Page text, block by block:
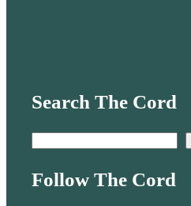
Search The Cord
a
Follow The Cord